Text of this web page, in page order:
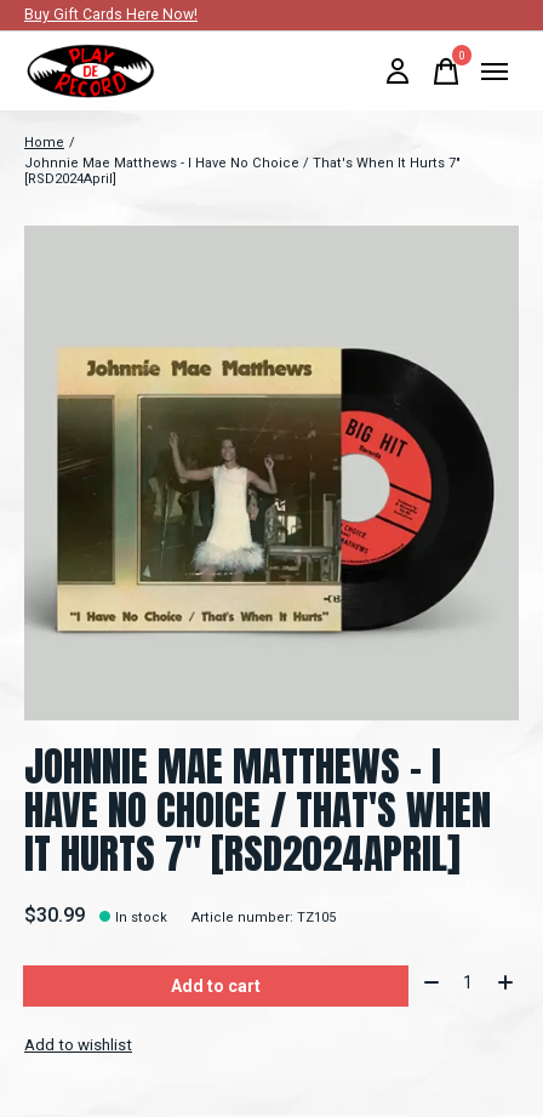
Buy Gift Cards Here Now!
0items
Home /
Johnnie Mae Matthews - I Have No Choice / That's When It Hurts 7"
[RSD2024April]
JOHNNIE MAE MATTHEWS - I
HAVE NO CHOICE / THAT'S WHEN
IT HURTS 7" [RSD2024APRIL]
$30.99 In stock Article number: TZ105
Add to cart Quantity:
Add to wishlist